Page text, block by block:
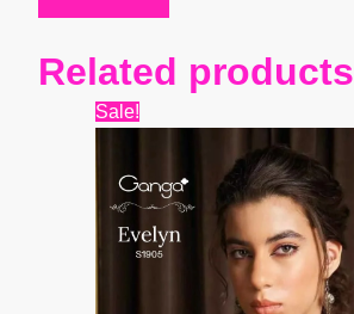
Related products
Sale!
price
₹6,599.
price
is:
₹4,800.